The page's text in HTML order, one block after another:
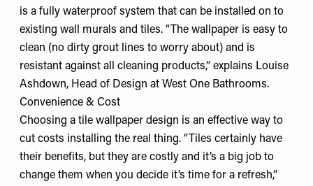
is a fully waterproof system that can be installed on to
existing wall murals and tiles. “The wallpaper is easy to
clean (no dirty grout lines to worry about) and is
resistant against all cleaning products,” explains Louise
Ashdown, Head of Design at West One Bathrooms.
Convenience & Cost
Choosing a tile wallpaper design is an effective way to
cut costs installing the real thing. “Tiles certainly have
their benefits, but they are costly and it’s a big job to
change them when you decide it’s time for a refresh,”